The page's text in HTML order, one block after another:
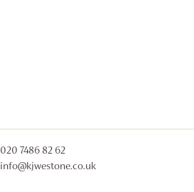
020 7486 82 62
info@kjwestone.co.uk